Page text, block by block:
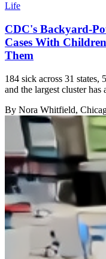
Life
CDC's Backyard-
Cases With
Them
184 sick across 31
and the largest cluster
By Nora Whitfield,